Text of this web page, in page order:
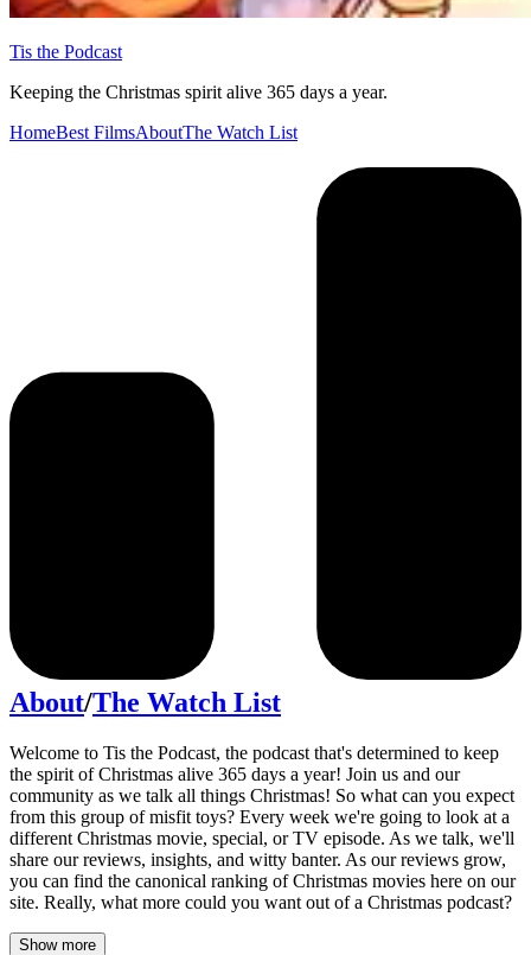
Tis the Podcast
Keeping the Christmas spirit alive 365 days a year.
HomeBest FilmsAboutThe Watch List
About/The Watch List
Welcome to Tis the Podcast, the podcast that's determined to keep
the spirit of Christmas alive 365 days a year! Join us and our
community as we talk all things Christmas! So what can you expect
from this group of misfit toys? Every week we're going to look at a
different Christmas movie, special, or TV episode. As we talk, we'll
share our reviews, insights, and witty banter. As our reviews grow,
you can find the canonical ranking of Christmas movies here on our
site. Really, what more could you want out of a Christmas podcast?
Show more